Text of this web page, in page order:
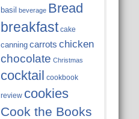
basil beverage Bread
breakfast cake
canning carrots chicken
chocolate Christmas
cocktail cookbook
review cookies
Cook the Books